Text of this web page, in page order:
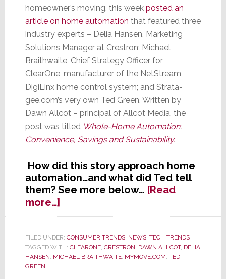
homeowner’s moving, this weekposted an
article on home automation that featured three
industry experts – Delia Hansen, Marketing
Solutions Manager at Crestron; Michael
Braithwaite, Chief Strategy Officer for
ClearOne, manufacturer of the NetStream
DigiLinx home control system; and Strata-
gee.com’s very own Ted Green. Written by
Dawn Allcot – principal of Allcot Media, the
post was titled Whole-Home Automation:
Convenience, Savings and Sustainability.
How did this story approach home
automation…and what did Ted tell
them? See more below… [Read
more…]about
Strata-
Ted
Green
Featured
FILED UNDER: CONSUMER TRENDS, NEWS, TECH TRENDS
TAGGED WITH: CLEARONE, CRESTRON, DAWN ALLCOT, DELIA
HANSEN, MICHAEL BRAITHWAITE, MYMOVE.COM, TED
GREEN